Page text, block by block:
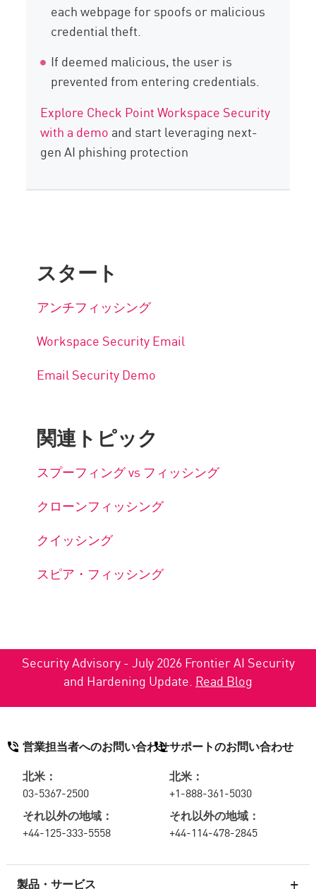
each webpage for spoofs or malicious
credential theft.
If deemed malicious, the user is
prevented from entering credentials.
Explore Check Point Workspace Security
with a demo and start leveraging next-
gen AI phishing protection
スタート
アンチフィッシング
Workspace Security Email
Email Security Demo
関連トピック
スプーフィング vs フィッシング
クローンフィッシング
クイッシング
スピア・フィッシング
Security Advisory - July 2026 Frontier AI Security
and Hardening Update. Read Blog
製品・サービス
営業担当者へのお問い合わせ
北米：
03-5367-2500
それ以外の地域：
+44-125-333-5558
サポートのお問い合わせ
北米：
+1-888-361-5030
それ以外の地域：
+44-114-478-2845